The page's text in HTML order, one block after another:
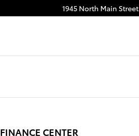
1945 North Main Street
FINANCE CENTER